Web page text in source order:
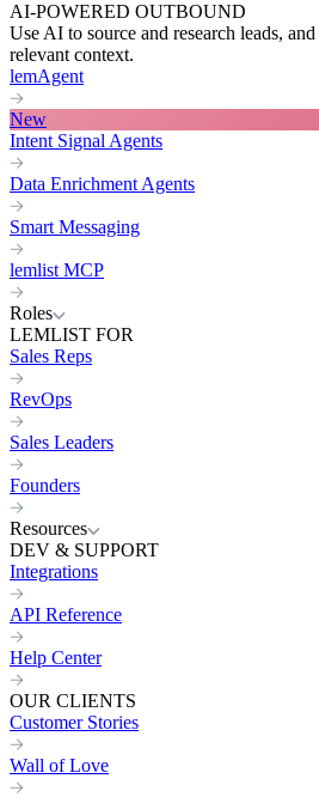
AI-POWERED OUTBOUND
Use AI to source and research leads,
relevant context.
lemAgent
New
Intent Signal Agents
Data Enrichment Agents
Smart Messaging
lemlist MCP
Roles
LEMLIST FOR
Sales Reps
RevOps
Sales Leaders
Founders
Resources
DEV & SUPPORT
Integrations
API Reference
Help Center
OUR CLIENTS
Customer Stories
Wall of Love